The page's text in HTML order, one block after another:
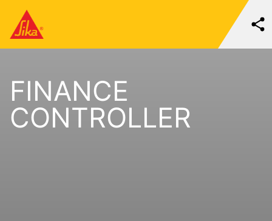
FINANCE
CONTROLLER